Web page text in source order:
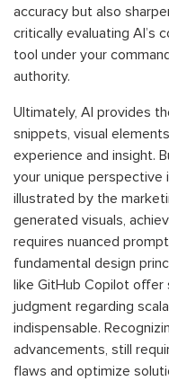
accuracy but also
critically evaluating AI’s
tool under your
authority.
Ultimately, AI provides
snippets, visual
experience and insight.
your unique perspective
illustrated by the
generated visuals,
requires nuanced
fundamental design
like GitHub Copilot offer
judgment regarding
indispensable.
advancements, still
flaws and optimize